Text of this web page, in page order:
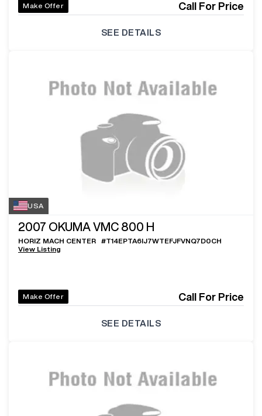
Make Offer Call For Price
SEE DETAILS
USA
2007 OKUMA VMC 800 H
HORIZ MACH CENTER #T14EPTA6IJ7WTEFJFVNQ7D0CH
View Listing
Make Offer Call For Price
SEE DETAILS